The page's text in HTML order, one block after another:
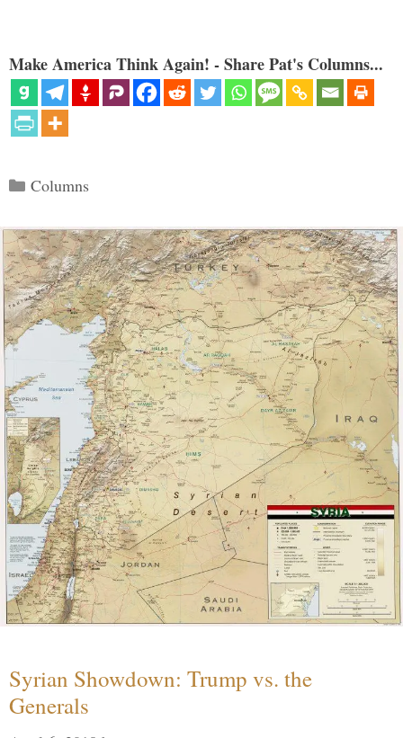
Make America Think Again! - Share Pat's Columns...
Categories
Columns
Syrian Showdown: Trump vs. the
Generals